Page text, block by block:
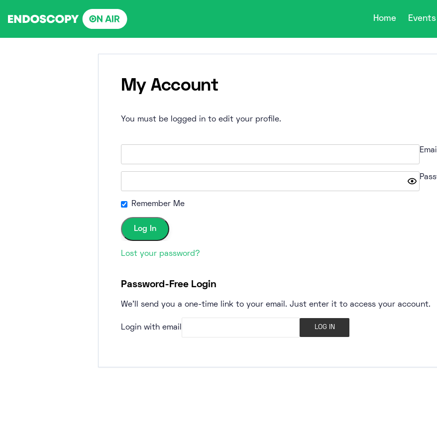
Home Events
My Account
You must be logged in to edit your profile.
Email
Remember Me
Lost your password?
Password-Free Login
We'll send you a one-time link to your email. Just enter it to access your account.
Login with email